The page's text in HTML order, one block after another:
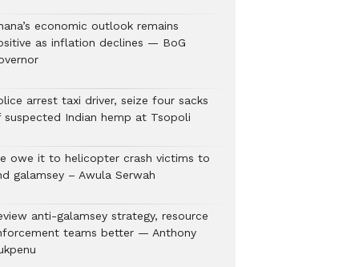
economic outlook remains
as inflation declines — BoG
arrest taxi driver, seize four sacks
suspected Indian hemp at Tsopoli
owe it to helicopter crash victims to
galamsey – Awula Serwah
anti-galamsey strategy, resource
teams better — Anthony